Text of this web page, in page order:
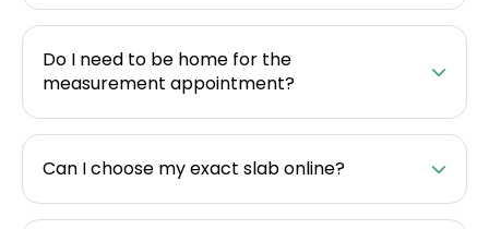
Do I need to be home for the
measurement appointment?
Can I choose my exact slab online?